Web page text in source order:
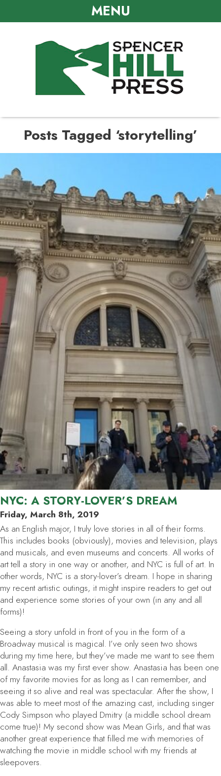
MENU
Posts Tagged ‘storytelling’
NYC: A STORY-LOVER’S DREAM
Friday, March 8th, 2019
As an English major, I truly love stories in all of their forms.
This includes books (obviously), movies and television, plays
and musicals, and even museums and concerts. All works of
art tell a story in one way or another, and NYC is full of art. In
other words, NYC is a story-lover’s dream. I hope in sharing
my recent artistic outings, it might inspire readers to get out
and experience some stories of your own (in any and all
forms)!
Seeing a story unfold in front of you in the form of a
Broadway musical is magical. I’ve only seen two shows
during my time here, but they’ve made me want to see them
all. Anastasia was my first ever show. Anastasia has been one
of my favorite movies for as long as I can remember, and
seeing it so alive and real was spectacular. After the show, I
was able to meet most of the amazing cast, including singer
Cody Simpson who played Dmitry (a middle school dream
come true)! My second show was Mean Girls, and that was
another great experience that filled me with memories of
watching the movie in middle school with my friends at
sleepovers.